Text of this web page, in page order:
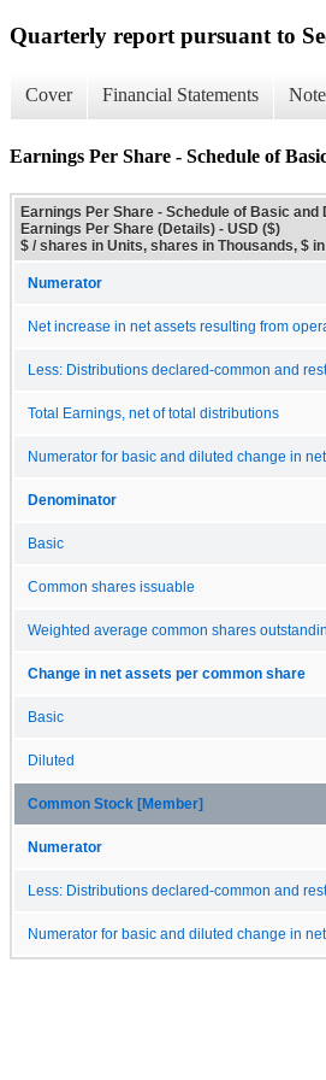
Quarterly report pursuant to
Cover Financial Statements
Earnings Per Share - Schedule of
Earnings Per Share - Schedule of Basic and
Earnings Per Share (Details) - USD ($)
$ / shares in Units, shares in Thousands, $
Numerator
Net increase in net assets resulting from
Less: Distributions declared-common and
Total Earnings, net of total distributions
Numerator for basic and diluted change in
Denominator
Basic
Common shares issuable
Weighted average common shares
Change in net assets per common share
Basic
Diluted
Common Stock [Member]
Numerator
Less: Distributions declared-common and
Numerator for basic and diluted change in